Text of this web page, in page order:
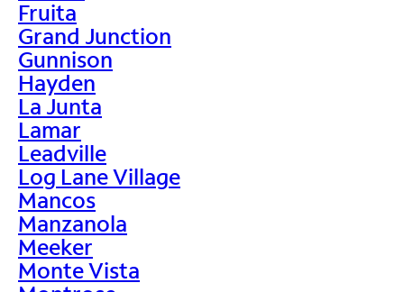
Fruita
Grand Junction
Gunnison
Hayden
La Junta
Lamar
Leadville
Log Lane Village
Mancos
Manzanola
Meeker
Monte Vista